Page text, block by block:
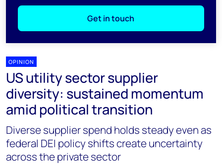
Get in touch
OPINION
US utility sector supplier
diversity: sustained momentum
amid political transition
Diverse supplier spend holds steady even as
federal DEI policy shifts create uncertainty
across the private sector